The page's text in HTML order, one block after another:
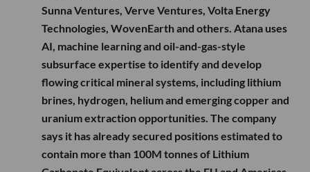
Sunna Ventures, Verve Ventures, Volta Energy
Technologies, WovenEarth and others. Atana uses
AI, machine learning and oil-and-gas-style
subsurface expertise to identify and develop
flowing critical mineral systems, including lithium
brines, hydrogen, helium and emerging copper and
uranium extraction opportunities. The company
says it has already secured positions estimated to
contain more than 100M tonnes of Lithium